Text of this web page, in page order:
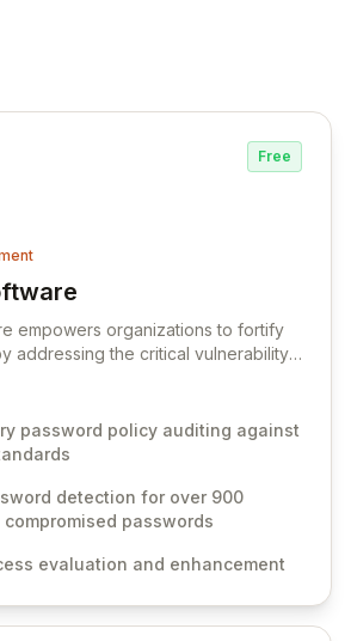
Free
Software
empowers organizations to fortify
addressing the critical vulnerability
Software provides
designed to proactively block
robust authentication
like CJIS and HITRUST. With deep
into Active Directory and on-
and control for sensitive business
password policy auditing against
detection for over 900
passwords
evaluation and enhancement